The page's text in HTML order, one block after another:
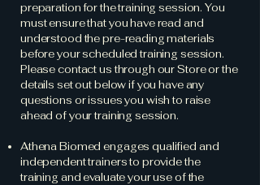
preparation for the training session. You
must ensure that you have read and
understood the pre-reading materials
before your scheduled training session.
Please contact us through our Store or the
details set out below if you have any
questions or issues you wish to raise
ahead of your training session.
Athena Biomed engages qualified and
independent trainers to provide the
training and evaluate your use of the